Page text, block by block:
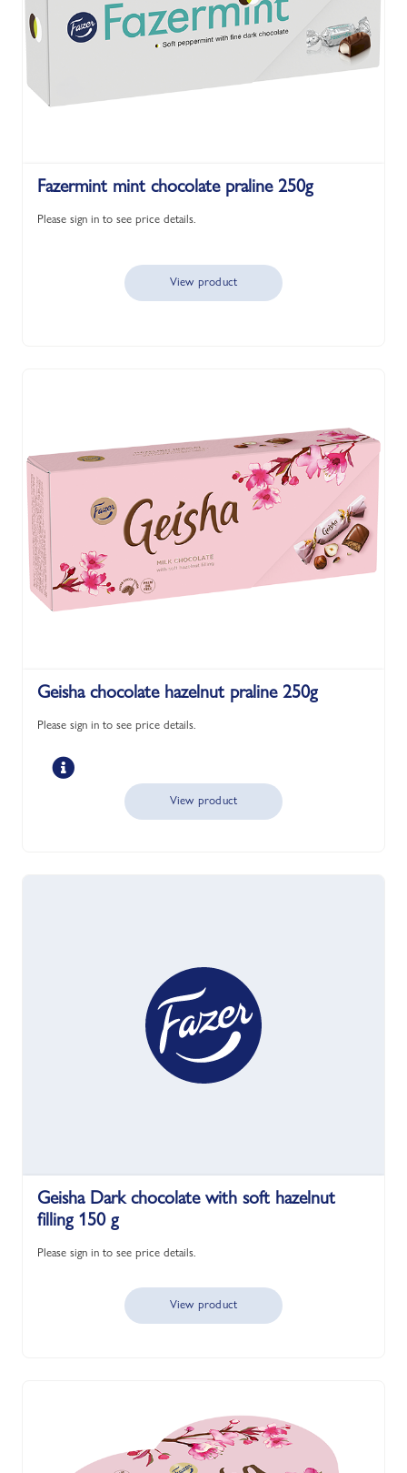
Fazermint mint chocolate praline 250g
Please sign in to see price details.
View product
Geisha chocolate hazelnut praline 250g
Please sign in to see price details.
View product
Geisha Dark chocolate with soft hazelnut
filling 150 g
Please sign in to see price details.
View product